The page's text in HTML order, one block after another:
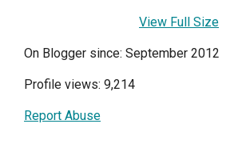
View Full Size
On Blogger since: September 2012
Profile views: 9,214
Report Abuse